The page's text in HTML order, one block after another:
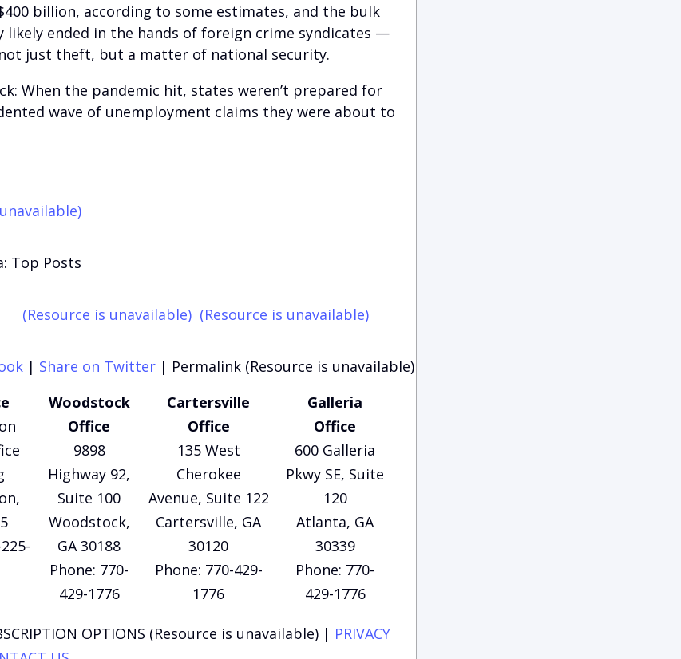
billion, according to some estimates, and the bulk
likely ended in the hands of foreign crime syndicates —
just theft, but a matter of national security.
When the pandemic hit, states weren’t prepared for
wave of unemployment claims they were about to
Top Posts
(Resource is unavailable) (Resource is unavailable)
| Share on Twitter | Permalink (Resource is unavailable)
Woodstock
Office
9898
Highway 92,
Suite 100
Woodstock,
GA 30188
Phone: 770-
429-1776
Cartersville
Office
135 West
Cherokee
Avenue, Suite 122
Cartersville, GA
30120
Phone: 770-429-
1776
Galleria
Office
600 Galleria
Pkwy SE, Suite
120
Atlanta, GA
30339
Phone: 770-
429-1776
OPTIONS (Resource is unavailable) | PRIVACY